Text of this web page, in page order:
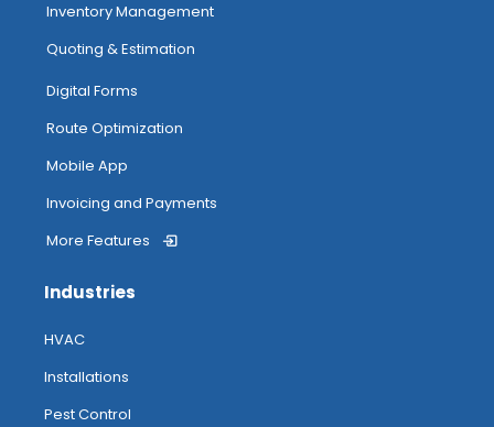
Inventory Management
Quoting & Estimation
Digital Forms
Route Optimization
Mobile App
Invoicing and Payments
More Features
Industries
HVAC
Installations
Pest Control